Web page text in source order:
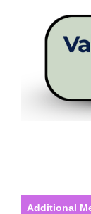
Additional